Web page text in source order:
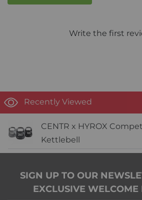
Write the first
Recently Viewed
CENTR x HYROX
Kettlebell
SIGN UP TO OUR
EXCLUSIVE WELCOME